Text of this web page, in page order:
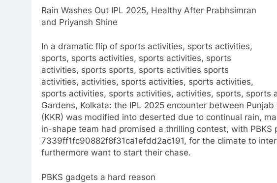
Rain Washes Out IPL 2025, Healthy After Prabhsimran
and Priyansh Shine
In a dramatic flip of sports activities, sports activities,
sports, sports activities, sports activities, sports
activities, sports sports, sports activities sports
activities, activities, sports activities, sports activities,
sports activities, sports activities, activities, sports, sports
Gardens, Kolkata: the IPL 2025 encounter between
(KKR) was modified into deserted due to continual rain,
in-shape team had promised a thrilling contest, with PBKS
7339ff1fc90882f8f31ca1efdd2ac191, for the climate to
furthermore want to start their chase.​
PBKS gadgets a hard reason